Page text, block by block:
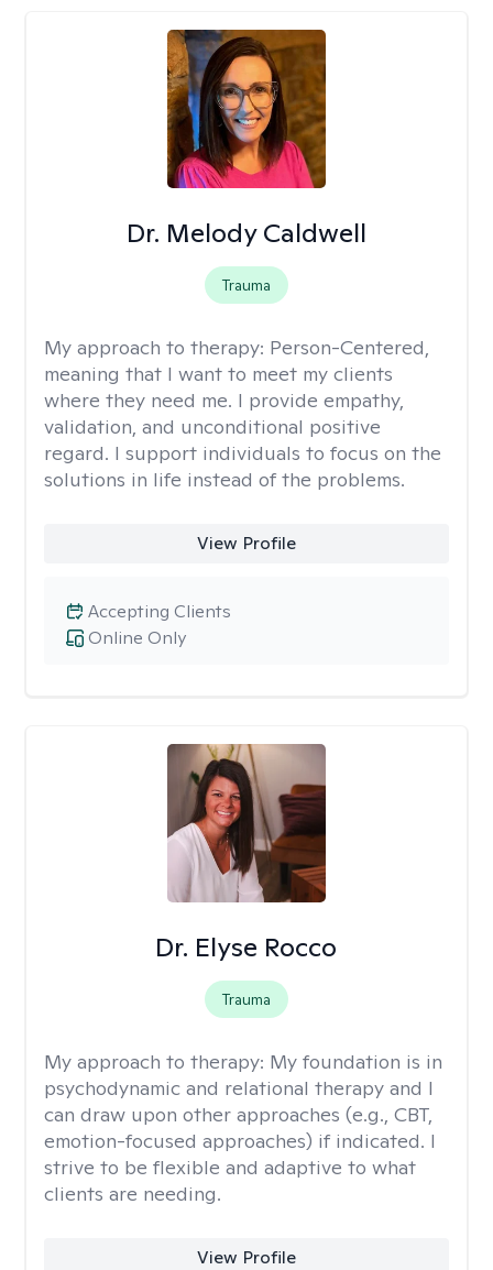
Dr. Melody Caldwell
Trauma
My approach to therapy: Person-Centered,
meaning that I want to meet my clients
where they need me. I provide empathy,
validation, and unconditional positive
regard. I support individuals to focus on the
solutions in life instead of the problems.
View Profile
Online Only
Accepting Clients
Dr. Elyse Rocco
Trauma
My approach to therapy: My foundation is in
psychodynamic and relational therapy and I
can draw upon other approaches (e.g., CBT,
emotion-focused approaches) if indicated. I
strive to be flexible and adaptive to what
clients are needing.
View Profile